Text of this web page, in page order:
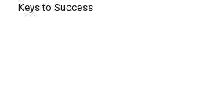
Keys to Success